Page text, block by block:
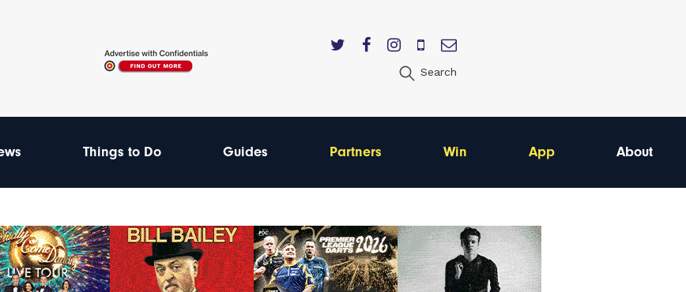
Search
Things to Do Guides Partners Win App About